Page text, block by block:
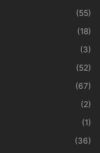
(55)
(18)
(3)
(52)
(67)
(2)
(1)
(36)